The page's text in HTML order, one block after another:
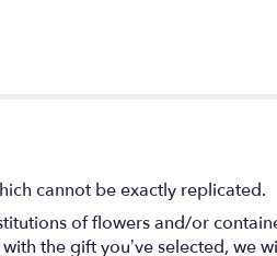
cannot be exactly replicated.
of flowers and/or
the gift you’ve selected, we